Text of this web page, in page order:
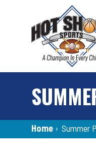
Home › Summer